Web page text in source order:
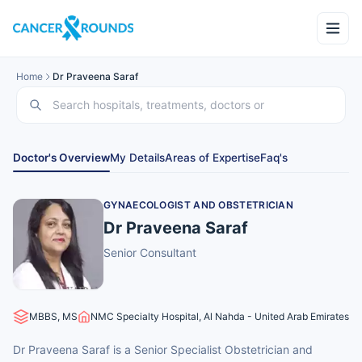
Home Dr Praveena Saraf
Doctor's OverviewMy DetailsAreas of ExpertiseFaq's
GYNAECOLOGIST AND OBSTETRICIAN
Dr Praveena Saraf
Senior Consultant
MBBS, MS NMC Specialty Hospital, Al Nahda - United Arab Emirates
Dr Praveena Saraf is a Senior Specialist Obstetrician and